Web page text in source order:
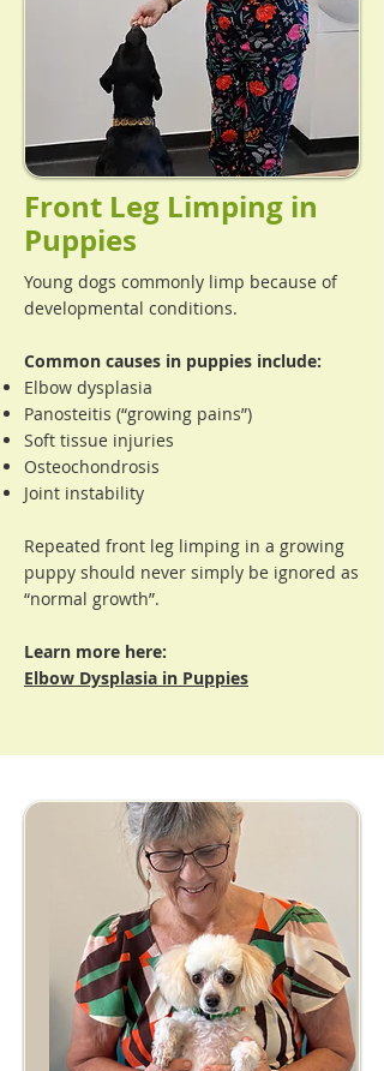
Front Leg Limping in
Puppies
Young dogs commonly limp because of
developmental conditions.
Common causes in puppies include:
Elbow dysplasia
Panosteitis (“growing pains”)
Soft tissue injuries
Osteochondrosis
Joint instability
Repeated front leg limping in a growing
puppy should never simply be ignored as
“normal growth”.
Learn more here:
Elbow Dysplasia in Puppies